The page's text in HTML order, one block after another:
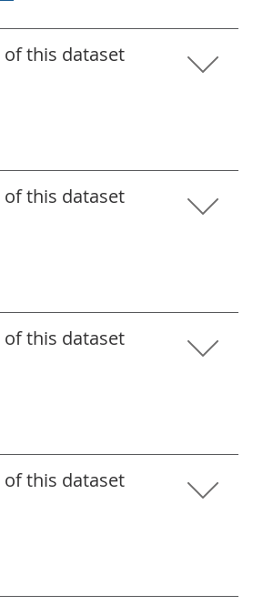
this dataset
this dataset
this dataset
this dataset